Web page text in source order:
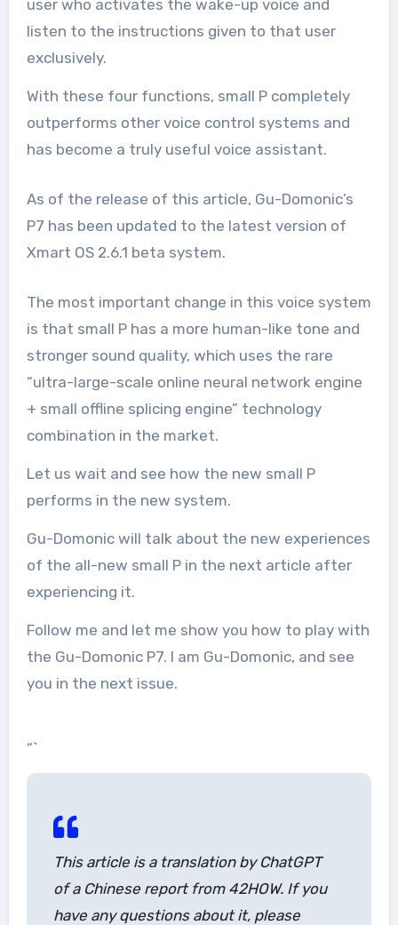
user who activates the wake-up voice and
listen to the instructions given to that user
exclusively.
With these four functions, small P completely
outperforms other voice control systems and
has become a truly useful voice assistant.
As of the release of this article, Gu-Domonic’s
P7 has been updated to the latest version of
Xmart OS 2.6.1 beta system.
The most important change in this voice system
is that small P has a more human-like tone and
stronger sound quality, which uses the rare
“ultra-large-scale online neural network engine
+ small offline splicing engine” technology
combination in the market.
Let us wait and see how the new small P
performs in the new system.
Gu-Domonic will talk about the new experiences
of the all-new small P in the next article after
experiencing it.
Follow me and let me show you how to play with
the Gu-Domonic P7. I am Gu-Domonic, and see
you in the next issue.
“`
This article is a translation by ChatGPT
of a Chinese report from 42HOW. If you
have any questions about it, please